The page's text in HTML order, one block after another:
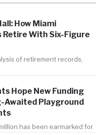
How Miami
With Six-Figure
of retirement records,
Hope New Funding
Awaited Playground
has been earmarked for